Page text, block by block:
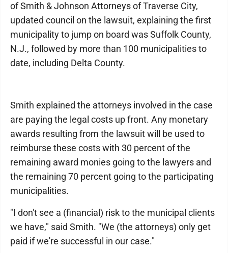
of Smith & Johnson Attorneys of Traverse City,
updated council on the lawsuit, explaining the first
municipality to jump on board was Suffolk County,
N.J., followed by more than 100 municipalities to
date, including Delta County.
Smith explained the attorneys involved in the case
are paying the legal costs up front. Any monetary
awards resulting from the lawsuit will be used to
reimburse these costs with 30 percent of the
remaining award monies going to the lawyers and
the remaining 70 percent going to the participating
municipalities.
"I don't see a (financial) risk to the municipal clients
we have," said Smith. "We (the attorneys) only get
paid if we're successful in our case."